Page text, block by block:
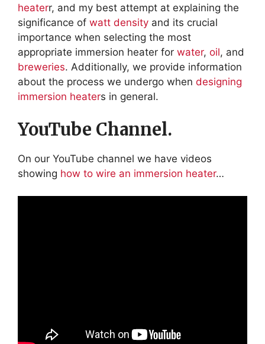
heaterr, and my best attempt at explaining the
significance of watt density and its crucial
importance when selecting the most
appropriate immersion heater for water, oil, and
breweries. Additionally, we provide information
about the process we undergo when designing
immersion heaters in general.
YouTube Channel.
On our YouTube channel we have videos
showing how to wire an immersion heater…